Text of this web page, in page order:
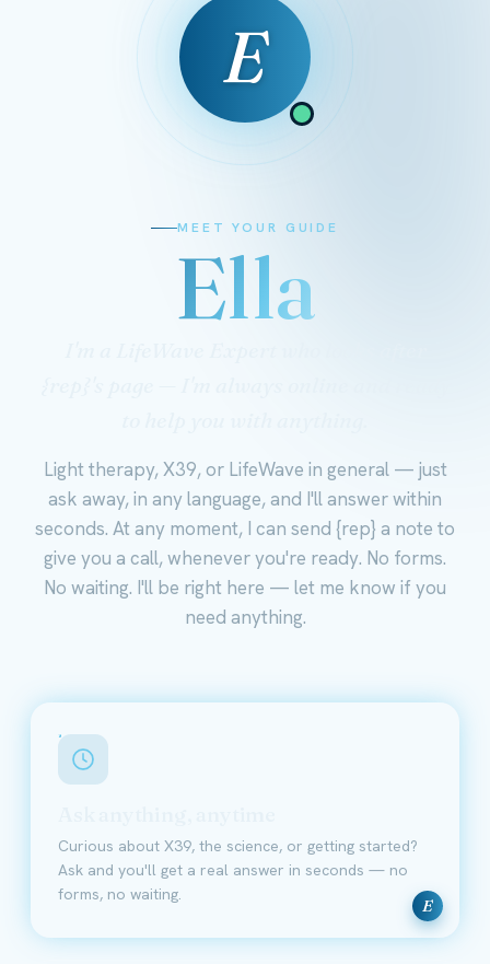
E
MEET YOUR GUIDE
Ella
Light therapy, X39, or LifeWave in general — just
ask away, in any language, and I'll answer within
seconds. At any moment, I can send {rep} a note to
give you a call, whenever you're ready. No forms.
No waiting. I'll be right here — let me know if you
need anything.
E
Curious about X39, the science, or getting started?
Ask and you'll get a real answer in seconds — no
forms, no waiting.